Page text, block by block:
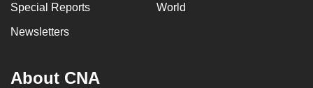
Special Reports World
Newsletters
About CNA